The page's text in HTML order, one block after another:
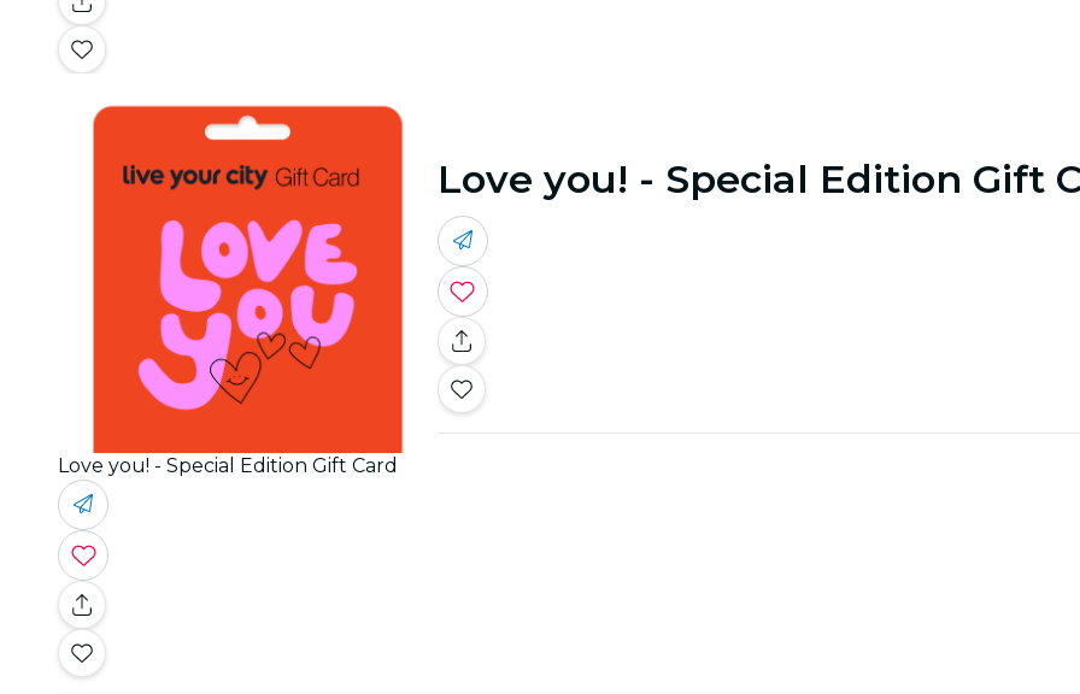
Love you! - Special Edition Gift
Love you! - Special Edition Gift Card